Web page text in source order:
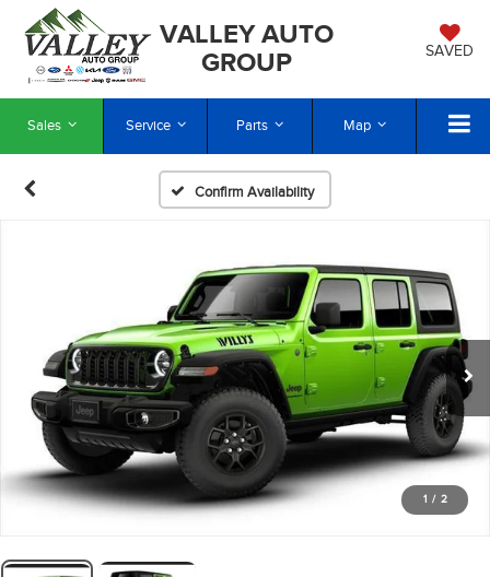
VALLEY AUTO
GROUP
SAVED
Sales Service Parts Map
Confirm Availability
1 / 2